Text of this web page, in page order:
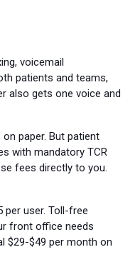
voicemail
patients and teams,
also gets one voice and
paper. But patient
with mandatory TCR
fees directly to you.
per user. Toll-free
front office needs
$29-$49 per month on